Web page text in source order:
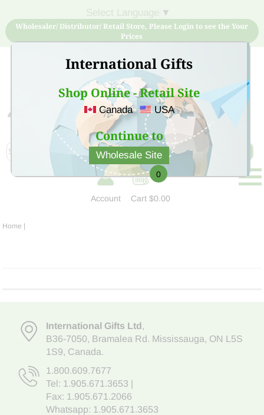
International Gifts
Shop Online - Retail Site
Canada USA
Continue to
Wholesale Site
▼
Wholesaler/ Distributor/ Retail Store, Please Login to see the Your
Prices
Sign Up for free account now and buy quality products
at low price
Account
0
Cart$0.00
Home |
International Gifts Ltd,
B36-7050, Bramalea Rd. Mississauga, ON L5S
1S9, Canada.
1.800.609.7677
Tel: 1.905.671.3653
Fax: 1.905.671.2066
Whatsapp: 1.905.671.3653